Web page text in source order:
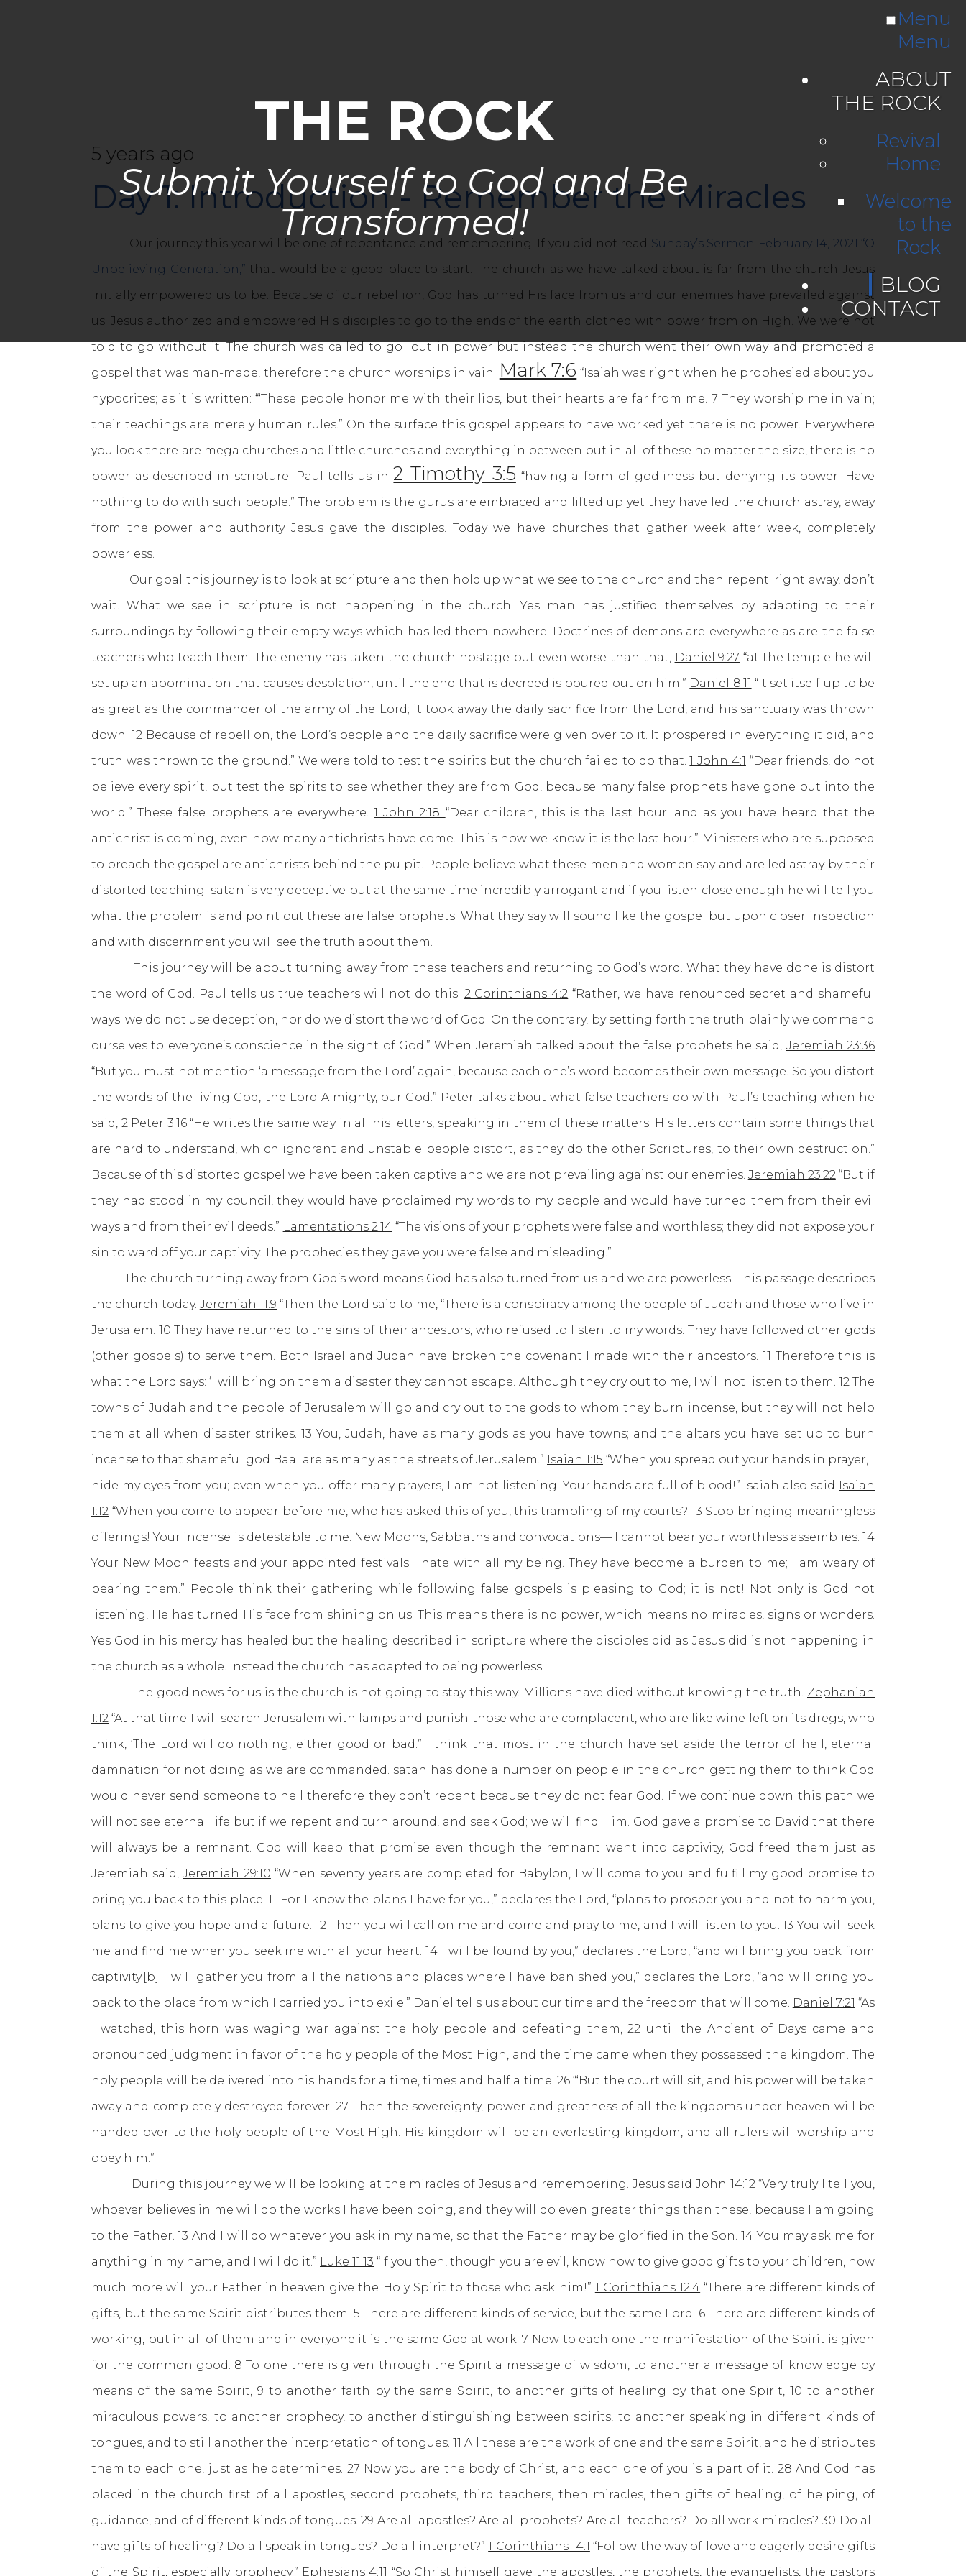
THE ROCK
Submit Yourself to God and Be
Transformed!
Menu
Menu
ABOUT
THE ROCK
Revival
Home
Welcome
to the
Rock
BLOG
CONTACT
5 years ago
Day 1: Introduction - Remember the Miracles
Our journey this year will be one of repentance and remembering. If you did not read Sunday’s Sermon February 14, 2021 “O
Unbelieving Generation,” that would be a good place to start. The church as we have talked about is far from the church Jesus
initially empowered us to be. Because of our rebellion, God has turned His face from us and our enemies have prevailed against
us. Jesus authorized and empowered His disciples to go to the ends of the earth clothed with power from on High. We were not
told to go without it. The church was called to go out in power but instead the church went their own way and promoted a
gospel that was man-made, therefore the church worships in vain. Mark 7:6 “Isaiah was right when he prophesied about you
hypocrites; as it is written: “‘These people honor me with their lips, but their hearts are far from me. 7 They worship me in vain;
their teachings are merely human rules.” On the surface this gospel appears to have worked yet there is no power. Everywhere
you look there are mega churches and little churches and everything in between but in all of these no matter the size, there is no
power as described in scripture. Paul tells us in 2 Timothy 3:5 “having a form of godliness but denying its power. Have
nothing to do with such people.” The problem is the gurus are embraced and lifted up yet they have led the church astray, away
from the power and authority Jesus gave the disciples. Today we have churches that gather week after week, completely
powerless.
Our goal this journey is to look at scripture and then hold up what we see to the church and then repent; right away, don’t
wait. What we see in scripture is not happening in the church. Yes man has justified themselves by adapting to their
surroundings by following their empty ways which has led them nowhere. Doctrines of demons are everywhere as are the false
teachers who teach them. The enemy has taken the church hostage but even worse than that, Daniel 9:27 “at the temple he will
set up an abomination that causes desolation, until the end that is decreed is poured out on him.” Daniel 8:11 “It set itself up to be
as great as the commander of the army of the Lord; it took away the daily sacrifice from the Lord, and his sanctuary was thrown
down. 12 Because of rebellion, the Lord’s people and the daily sacrifice were given over to it. It prospered in everything it did, and
truth was thrown to the ground.” We were told to test the spirits but the church failed to do that.1 John 4:1 “Dear friends, do not
believe every spirit, but test the spirits to see whether they are from God, because many false prophets have gone out into the
world.” These false prophets are everywhere.1 John 2:18 “Dear children, this is the last hour; and as you have heard that the
antichrist is coming, even now many antichrists have come. This is how we know it is the last hour.” Ministers who are supposed
to preach the gospel are antichrists behind the pulpit. People believe what these men and women say and are led astray by their
distorted teaching. satan is very deceptive but at the same time incredibly arrogant and if you listen close enough he will tell you
what the problem is and point out these are false prophets. What they say will sound like the gospel but upon closer inspection
and with discernment you will see the truth about them.
This journey will be about turning away from these teachers and returning to God’s word. What they have done is distort
the word of God. Paul tells us true teachers will not do this. 2 Corinthians 4:2 “Rather, we have renounced secret and shameful
ways; we do not use deception, nor do we distort the word of God. On the contrary, by setting forth the truth plainly we commend
ourselves to everyone’s conscience in the sight of God.” When Jeremiah talked about the false prophets he said, Jeremiah 23:36
“But you must not mention ‘a message from the Lord’ again, because each one’s word becomes their own message. So you distort
the words of the living God, the Lord Almighty, our God.” Peter talks about what false teachers do with Paul’s teaching when he
said, 2 Peter 3:16“He writes the same way in all his letters, speaking in them of these matters. His letters contain some things that
are hard to understand, which ignorant and unstable people distort, as they do the other Scriptures, to their own destruction.”
Because of this distorted gospel we have been taken captive and we are not prevailing against our enemies. Jeremiah 23:22“But if
they had stood in my council, they would have proclaimed my words to my people and would have turned them from their evil
ways and from their evil deeds.” Lamentations 2:14“The visions of your prophets were false and worthless; they did not expose your
sin to ward off your captivity. The prophecies they gave you were false and misleading.”
The church turning away from God’s word means God has also turned from us and we are powerless. This passage describes
the church today. Jeremiah 11:9 “Then the Lord said to me, “There is a conspiracy among the people of Judah and those who live in
Jerusalem. 10 They have returned to the sins of their ancestors, who refused to listen to my words. They have followed other gods
(other gospels) to serve them. Both Israel and Judah have broken the covenant I made with their ancestors. 11 Therefore this is
what the Lord says: ‘I will bring on them a disaster they cannot escape. Although they cry out to me, I will not listen to them. 12 The
towns of Judah and the people of Jerusalem will go and cry out to the gods to whom they burn incense, but they will not help
them at all when disaster strikes. 13 You, Judah, have as many gods as you have towns; and the altars you have set up to burn
incense to that shameful god Baal are as many as the streets of Jerusalem.” Isaiah 1:15 “When you spread out your hands in prayer, I
hide my eyes from you; even when you offer many prayers, I am not listening. Your hands are full of blood!” Isaiah also said Isaiah
1:12 “When you come to appear before me, who has asked this of you, this trampling of my courts? 13 Stop bringing meaningless
offerings! Your incense is detestable to me. New Moons, Sabbaths and convocations— I cannot bear your worthless assemblies. 14
Your New Moon feasts and your appointed festivals I hate with all my being. They have become a burden to me; I am weary of
bearing them.” People think their gathering while following false gospels is pleasing to God; it is not! Not only is God not
listening, He has turned His face from shining on us. This means there is no power, which means no miracles, signs or wonders.
Yes God in his mercy has healed but the healing described in scripture where the disciples did as Jesus did is not happening in
the church as a whole. Instead the church has adapted to being powerless.
The good news for us is the church is not going to stay this way. Millions have died without knowing the truth. Zephaniah
1:12 “At that time I will search Jerusalem with lamps and punish those who are complacent, who are like wine left on its dregs, who
think, ‘The Lord will do nothing, either good or bad.” I think that most in the church have set aside the terror of hell, eternal
damnation for not doing as we are commanded. satan has done a number on people in the church getting them to think God
would never send someone to hell therefore they don’t repent because they do not fear God. If we continue down this path we
will not see eternal life but if we repent and turn around, and seek God; we will find Him. God gave a promise to David that there
will always be a remnant. God will keep that promise even though the remnant went into captivity, God freed them just as
Jeremiah said,Jeremiah 29:10 “When seventy years are completed for Babylon, I will come to you and fulfill my good promise to
bring you back to this place. 11 For I know the plans I have for you,” declares the Lord, “plans to prosper you and not to harm you,
plans to give you hope and a future. 12 Then you will call on me and come and pray to me, and I will listen to you. 13 You will seek
me and find me when you seek me with all your heart. 14 I will be found by you,” declares the Lord, “and will bring you back from
captivity.[b] I will gather you from all the nations and places where I have banished you,” declares the Lord, “and will bring you
back to the place from which I carried you into exile.” Daniel tells us about our time and the freedom that will come. Daniel 7:21 “As
I watched, this horn was waging war against the holy people and defeating them, 22 until the Ancient of Days came and
pronounced judgment in favor of the holy people of the Most High, and the time came when they possessed the kingdom. The
holy people will be delivered into his hands for a time, times and half a time. 26 “‘But the court will sit, and his power will be taken
away and completely destroyed forever. 27 Then the sovereignty, power and greatness of all the kingdoms under heaven will be
handed over to the holy people of the Most High. His kingdom will be an everlasting kingdom, and all rulers will worship and
obey him.”
During this journey we will be looking at the miracles of Jesus and remembering. Jesus said John 14:12“Very truly I tell you,
whoever believes in me will do the works I have been doing, and they will do even greater things than these, because I am going
to the Father. 13 And I will do whatever you ask in my name, so that the Father may be glorified in the Son. 14 You may ask me for
anything in my name, and I will do it.” Luke 11:13 “If you then, though you are evil, know how to give good gifts to your children, how
much more will your Father in heaven give the Holy Spirit to those who ask him!” 1 Corinthians 12:4 “There are different kinds of
gifts, but the same Spirit distributes them. 5 There are different kinds of service, but the same Lord. 6 There are different kinds of
working, but in all of them and in everyone it is the same God at work. 7 Now to each one the manifestation of the Spirit is given
for the common good. 8 To one there is given through the Spirit a message of wisdom, to another a message of knowledge by
means of the same Spirit, 9 to another faith by the same Spirit, to another gifts of healing by that one Spirit, 10 to another
miraculous powers, to another prophecy, to another distinguishing between spirits, to another speaking in different kinds of
tongues, and to still another the interpretation of tongues. 11 All these are the work of one and the same Spirit, and he distributes
them to each one, just as he determines. 27 Now you are the body of Christ, and each one of you is a part of it. 28 And God has
placed in the church first of all apostles, second prophets, third teachers, then miracles, then gifts of healing, of helping, of
guidance, and of different kinds of tongues. 29 Are all apostles? Are all prophets? Are all teachers? Do all work miracles? 30 Do all
have gifts of healing? Do all speak in tongues? Do all interpret?”1 Corinthians 14:1 “Follow the way of love and eagerly desire gifts
of the Spirit, especially prophecy.” Ephesians 4:11 “So Christ himself gave the apostles, the prophets, the evangelists, the pastors